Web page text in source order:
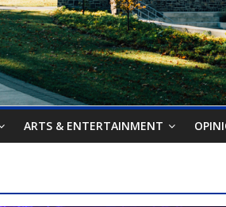
ARTS & ENTERTAINMENT